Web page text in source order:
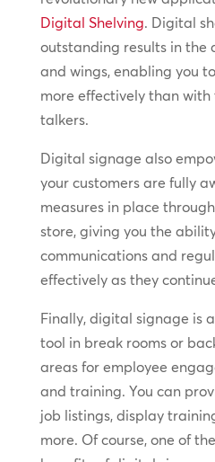
Digital Shelving. Digital
outstanding results in the
and wings, enabling you
more effectively than
talkers.
Digital signage also
your customers are fully
measures in place
store, giving you the
communications and
effectively as they
Finally, digital signage is
tool in break rooms or
areas for employee
and training. You can
job listings, display
more. Of course, one of